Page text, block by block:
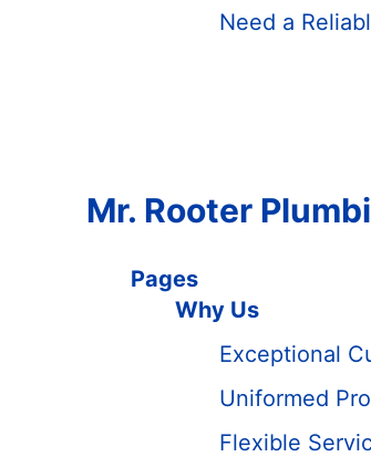
Need a
Mr. Rooter
Pages
Why Us
Exceptional
Uniformed
Flexible